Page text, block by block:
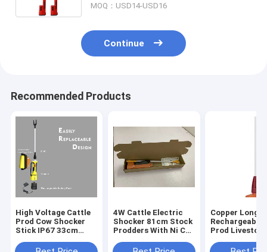
MOQ：USD14-USD16
Continue
Recommended Products
High Voltage Cattle
Prod Cow Shocker
Stick IP67 33cm
Resistant
4W Cattle Electric
Shocker 81cm Stock
Prodders With Ni Cd
Copper Long
Rechargeable
Prod
32inch For